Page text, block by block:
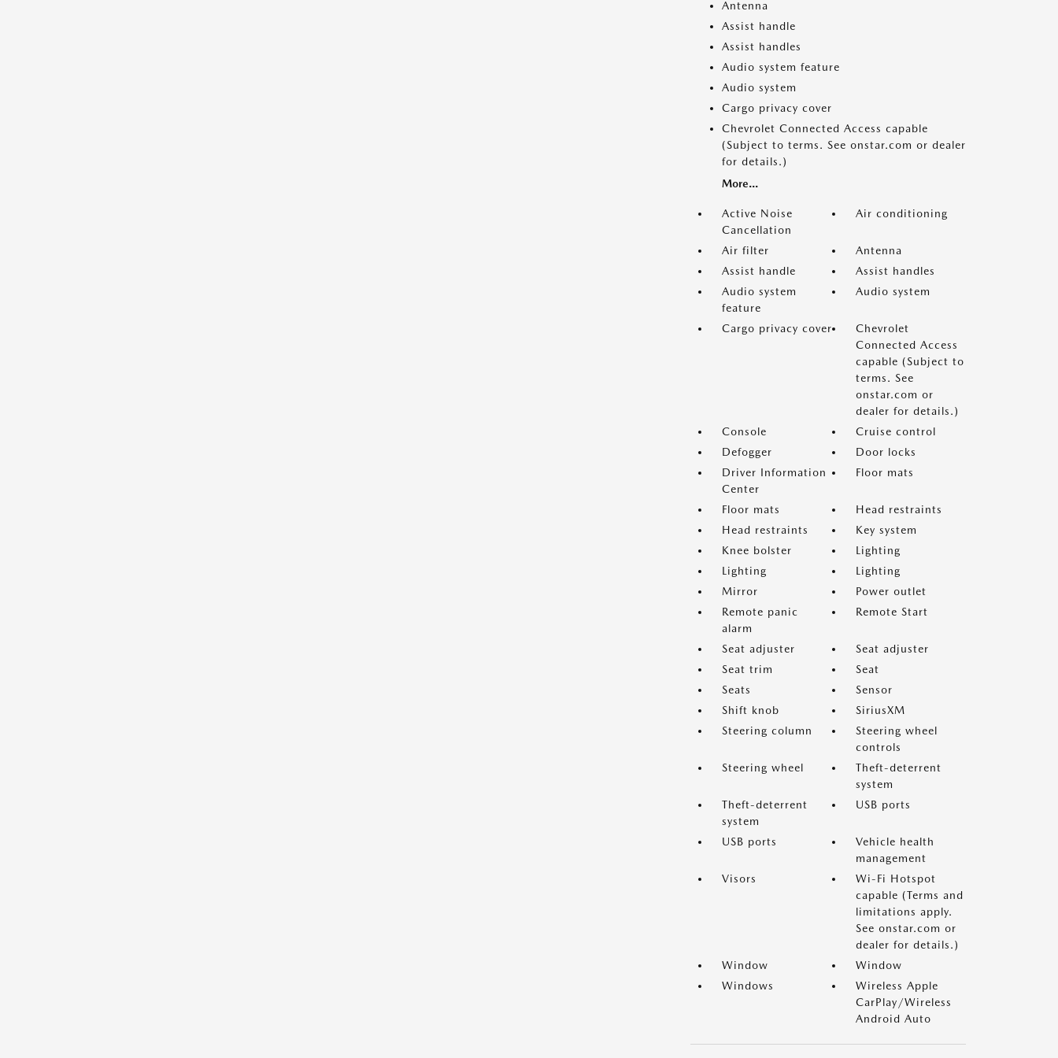
Antenna
Assist handle
Assist handles
Audio system feature
Audio system
Cargo privacy cover
Chevrolet Connected Access capable
(Subject to terms. See onstar.com or dealer
for details.)
More...
Active Noise
Cancellation
Air conditioning
Air filter
Antenna
Assist handle
Assist handles
Audio system
feature
Audio system
Cargo privacy cover
Chevrolet
Connected Access
capable (Subject to
terms. See
onstar.com or
dealer for details.)
Console
Cruise control
Defogger
Door locks
Driver Information
Center
Floor mats
Floor mats
Head restraints
Head restraints
Key system
Knee bolster
Lighting
Lighting
Lighting
Mirror
Power outlet
Remote panic
alarm
Remote Start
Seat adjuster
Seat adjuster
Seat trim
Seat
Seats
Sensor
Shift knob
SiriusXM
Steering column
Steering wheel
controls
Steering wheel
Theft-deterrent
system
Theft-deterrent
system
USB ports
USB ports
Vehicle health
management
Visors
Wi-Fi Hotspot
capable (Terms and
limitations apply.
See onstar.com or
dealer for details.)
Window
Window
Windows
Wireless Apple
CarPlay/Wireless
Android Auto